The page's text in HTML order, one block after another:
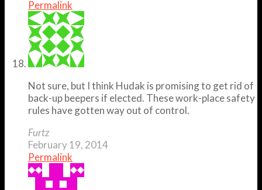
Permalink
Not sure, but I think Hudak is promising to get rid of
back-up beepers if elected. These work-place safety
rules have gotten way out of control.
Furtz
February 19, 2014
Permalink